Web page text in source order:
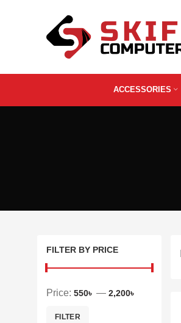
ACCESSORIES
FILTER BY PRICE
FILTER
Price: 550৳ — 2,200৳